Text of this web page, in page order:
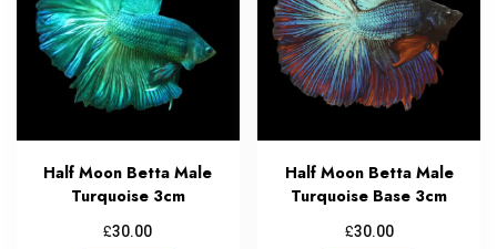
Half Moon Betta Male
Turquoise 3cm
£30.00
Half Moon Betta Male
Turquoise Base 3cm
£30.00